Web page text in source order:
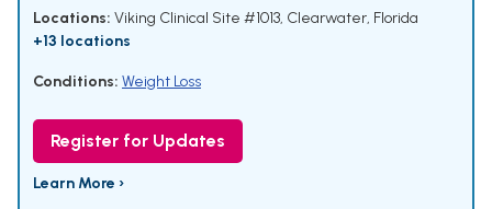
Locations: Viking Clinical Site #1013, Clearwater, Florida
+13 locations
Conditions: Weight Loss
Register for Updates
Learn More ›